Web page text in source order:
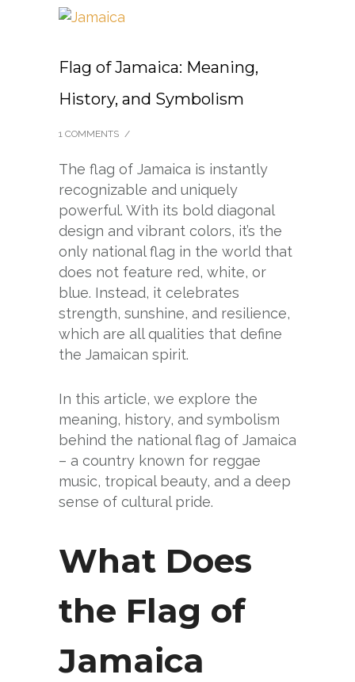
Flag of Jamaica: Meaning,
History, and Symbolism
1 COMMENTS /
The flag of Jamaica is instantly
recognizable and uniquely
powerful. With its bold diagonal
design and vibrant colors, it’s the
only national flag in the world that
does not feature red, white, or
blue. Instead, it celebrates
strength, sunshine, and resilience,
which are all qualities that define
the Jamaican spirit.
In this article, we explore the
meaning, history, and symbolism
behind the national flag of Jamaica
– a country known for reggae
music, tropical beauty, and a deep
sense of cultural pride.
What Does
the Flag of
Jamaica